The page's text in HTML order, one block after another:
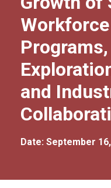
and
Date: September